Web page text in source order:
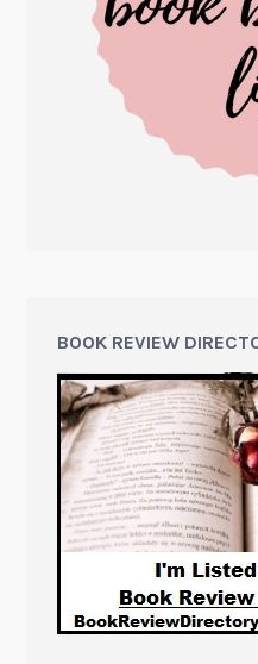
BOOK REVIEW